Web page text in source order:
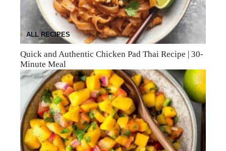
ALL RECIPES
Quick and Authentic Chicken Pad Thai Recipe | 30-
Minute Meal